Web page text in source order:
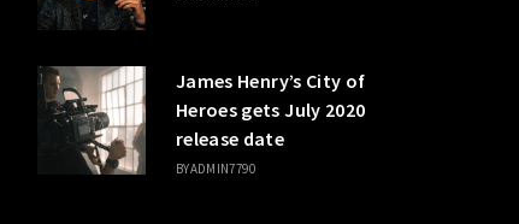
James Henry’s City of
Heroes gets July 2020
release date
BYADMIN7790